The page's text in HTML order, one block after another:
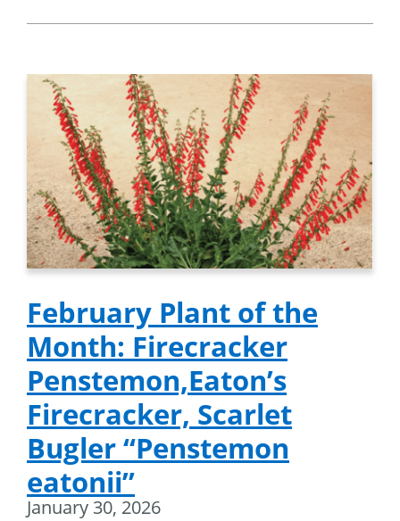
February Plant of the
Month: Firecracker
Penstemon,Eaton’s
Firecracker, Scarlet
Bugler “Penstemon
eatonii”
January 30, 2026